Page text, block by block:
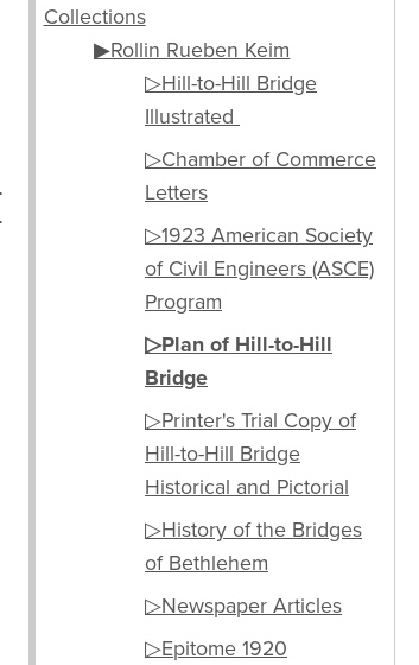
Collections
▶Rollin Rueben Keim
▷Hill-to-Hill Bridge
Illustrated
▷Chamber of Commerce
Letters
▷1923 American Society
of Civil Engineers (ASCE)
Program
▷Plan of Hill-to-Hill
Bridge
▷Printer's Trial Copy of
Hill-to-Hill Bridge
Historical and Pictorial
▷History of the Bridges
of Bethlehem
▷Newspaper Articles
▷Epitome 1920